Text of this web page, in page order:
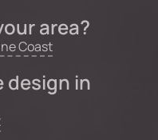
area?
Coast
design in